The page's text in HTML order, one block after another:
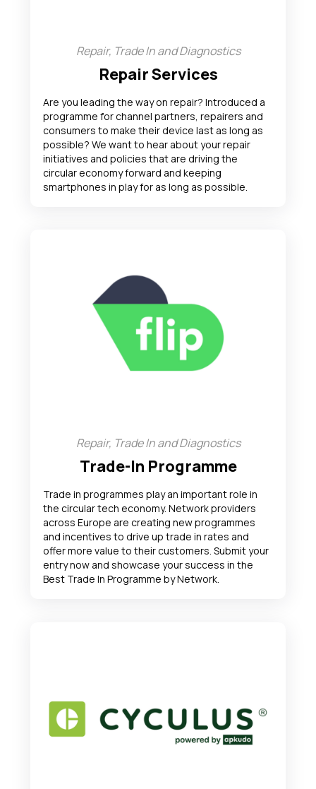
Repair, Trade In and Diagnostics
Repair Services
Are you leading the way on repair? Introduced a
programme for channel partners, repairers and
consumers to make their device last as long as
possible? We want to hear about your repair
initiatives and policies that are driving the
circular economy forward and keeping
smartphones in play for as long as possible.
Repair, Trade In and Diagnostics
Trade-In Programme
Trade in programmes play an important role in
the circular tech economy. Network providers
across Europe are creating new programmes
and incentives to drive up trade in rates and
offer more value to their customers. Submit your
entry now and showcase your success in the
Best Trade In Programme by Network.